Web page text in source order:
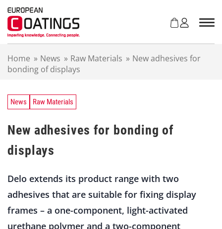
Home » News » Raw Materials » New adhesives for
bonding of displays
News Raw Materials
New adhesives for bonding of
displays
Delo extends its product range with two
adhesives that are suitable for fixing display
frames – a one-component, light-activated
urethane polymer and a two-component